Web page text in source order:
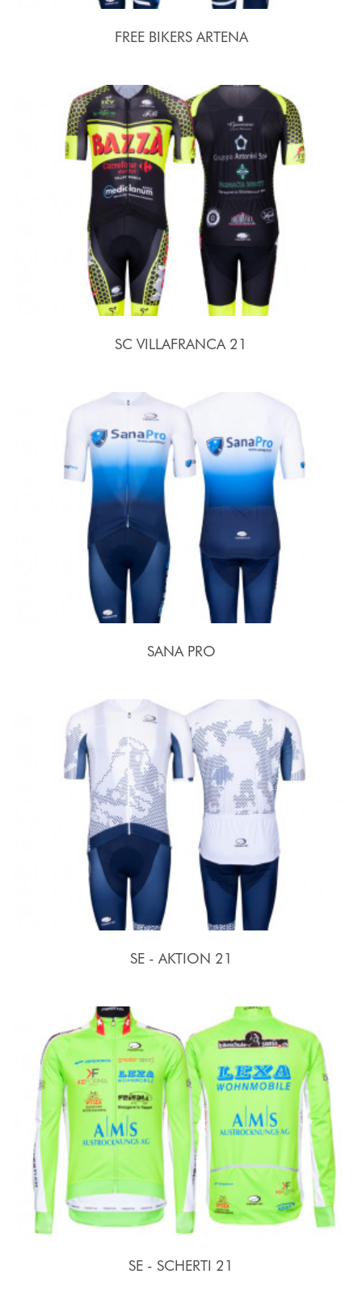
FREE BIKERS ARTENA
SC VILLAFRANCA 21
SANA PRO
SE - AKTION 21
SE - SCHERTI 21